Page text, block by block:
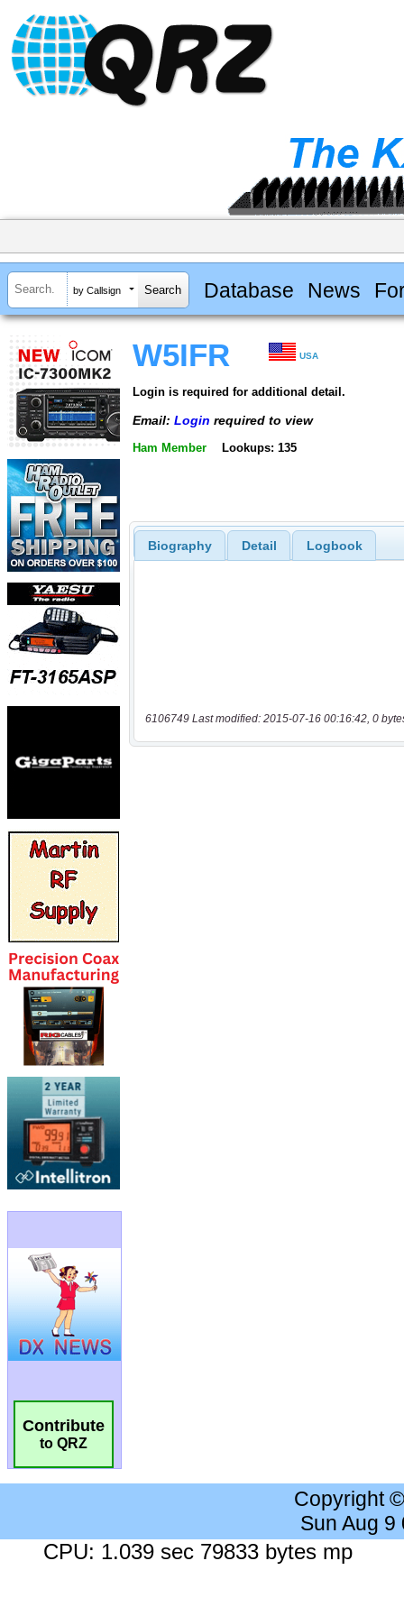
by Callsign Database News
Contribute
to QRZ
W5IFR USA
Login is required for additional detail.
Email: Login required to view
Ham Member Lookups: 135
Biography Detail Logbook
6106749 Last modified: 2015-07-16 00:16:42, 0
Copyright
Sun Aug 9
CPU: 1.039 sec 79833 bytes mp